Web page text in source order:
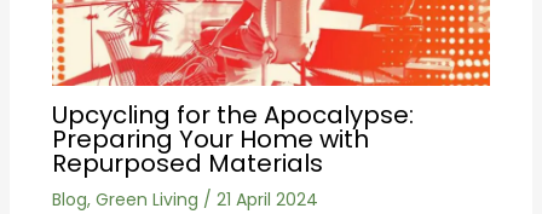
Upcycling for the Apocalypse:
Preparing Your Home with
Repurposed Materials
Blog, Green Living / 21 April 2024